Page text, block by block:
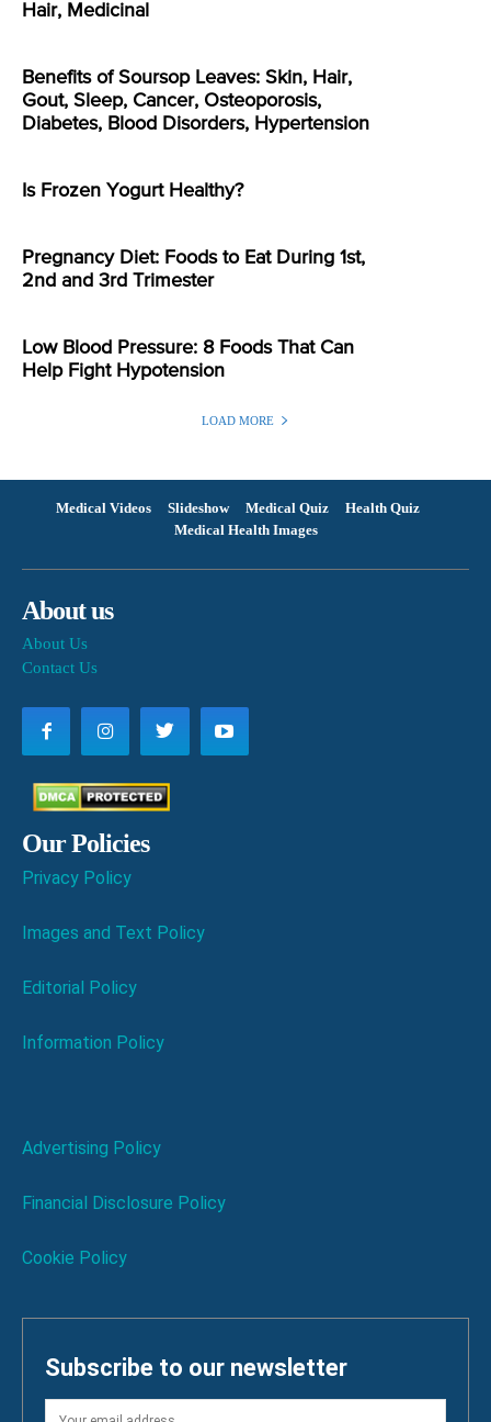
Hair, Medicinal
Benefits of Soursop Leaves: Skin, Hair,
Gout, Sleep, Cancer, Osteoporosis,
Diabetes, Blood Disorders, Hypertension
Is Frozen Yogurt Healthy?
Pregnancy Diet: Foods to Eat During 1st,
2nd and 3rd Trimester
Low Blood Pressure: 8 Foods That Can
Help Fight Hypotension
LOAD MORE
Medical Videos Slideshow Medical Quiz
Health Quiz
Medical Health Images
About us
About Us
Contact Us
Our Policies
Privacy Policy
Images and Text Policy
Editorial Policy
Information Policy
Advertising Policy
Financial Disclosure Policy
Cookie Policy
Subscribe to our newsletter